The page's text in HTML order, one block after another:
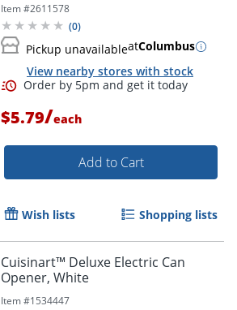
Item #2611578
(0)
Pickup unavailableatColumbus
View nearby stores with stock
$5.79/each
Add to Cart
Wish lists Shopping lists
Cuisinart™ Deluxe Electric Can
Opener, White
Item #1534447